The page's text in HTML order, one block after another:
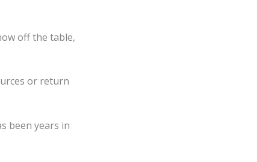
off the table,
or return
been years in